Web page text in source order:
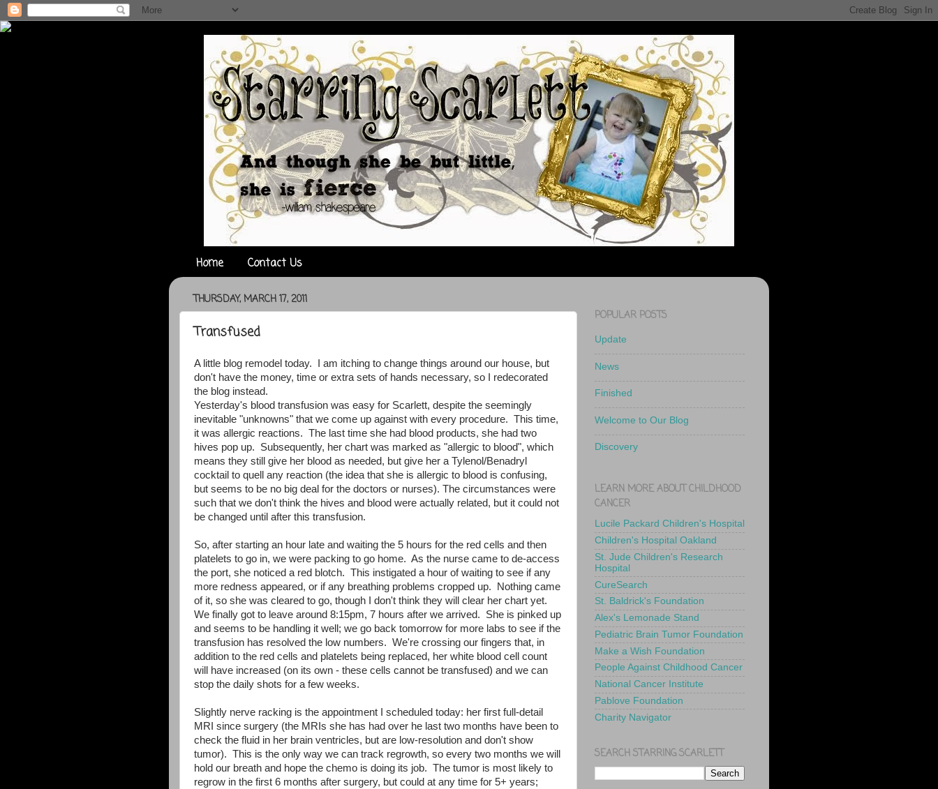
Home Contact Us
THURSDAY, MARCH 17, 2011
Transfused
A little blog remodel today. I am itching to change things around our house, but
don't have the money, time or extra sets of hands necessary, so I redecorated
the blog instead.
Yesterday's blood transfusion was easy for Scarlett, despite the seemingly
inevitable "unknowns" that we come up against with every procedure. This time,
it was allergic reactions. The last time she had blood products, she had two
hives pop up. Subsequently, her chart was marked as "allergic to blood", which
means they still give her blood as needed, but give her a Tylenol/Benadryl
cocktail to quell any reaction (the idea that she is allergic to blood is confusing,
but seems to be no big deal for the doctors or nurses). The circumstances were
such that we don't think the hives and blood were actually related, but it could not
be changed until after this transfusion.
So, after starting an hour late and waiting the 5 hours for the red cells and then
platelets to go in, we were packing to go home. As the nurse came to de-access
the port, she noticed a red blotch. This instigated a hour of waiting to see if any
more redness appeared, or if any breathing problems cropped up. Nothing came
of it, so she was cleared to go, though I don't think they will clear her chart yet.
We finally got to leave around 8:15pm, 7 hours after we arrived. She is pinked up
and seems to be handling it well; we go back tomorrow for more labs to see if the
transfusion has resolved the low numbers. We're crossing our fingers that, in
addition to the red cells and platelets being replaced, her white blood cell count
will have increased (on its own - these cells cannot be transfused) and we can
stop the daily shots for a few weeks.
Slightly nerve racking is the appointment I scheduled today: her first full-detail
MRI since surgery (the MRIs she has had over he last two months have been to
check the fluid in her brain ventricles, but are low-resolution and don't show
tumor). This is the only way we can track regrowth, so every two months we will
hold our breath and hope the chemo is doing its job. The tumor is most likely to
regrow in the first 6 months after surgery, but could at any time for 5+ years;
POPULAR POSTS
Update
News
Finished
Welcome to Our Blog
Discovery
LEARN MORE ABOUT CHILDHOOD
CANCER
Lucile Packard Children's Hospital
Children's Hospital Oakland
St. Jude Children's Research
Hospital
CureSearch
St. Baldrick's Foundation
Alex's Lemonade Stand
Pediatric Brain Tumor Foundation
Make a Wish Foundation
People Against Childhood Cancer
National Cancer Institute
Pablove Foundation
Charity Navigator
SEARCH STARRING SCARLETT